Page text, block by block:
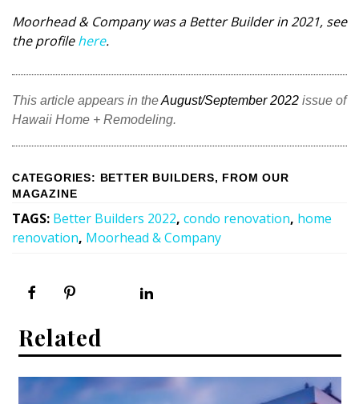
Moorhead & Company was a Better Builder in 2021, see
the profilehere.
This article appears in theAugust/September 2022 issue of
Hawaii Home + Remodeling.
CATEGORIES: BETTER BUILDERS, FROM OUR
MAGAZINE
TAGS: Better Builders 2022, condo renovation, home
renovation, Moorhead & Company
Related